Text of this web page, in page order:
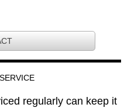
regularly can keep it